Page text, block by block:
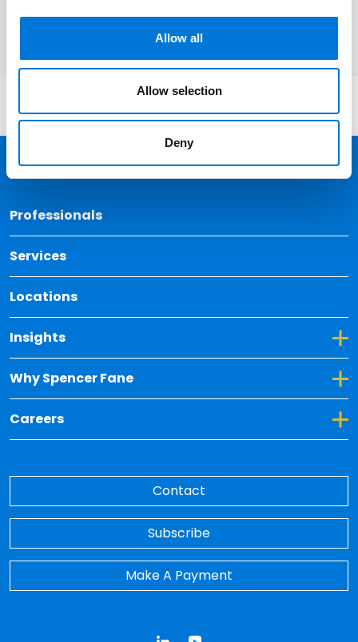
Allow all
Allow selection
Deny
Emerging Technology
Professionals
Services
Locations
Insights
Toggle Dropdown for Insights
Why Spencer Fane
Toggle Dropdown for Why Spencer Fane
Careers
Toggle Dropdown for Careers
Contact
Subscribe
Make A Payment